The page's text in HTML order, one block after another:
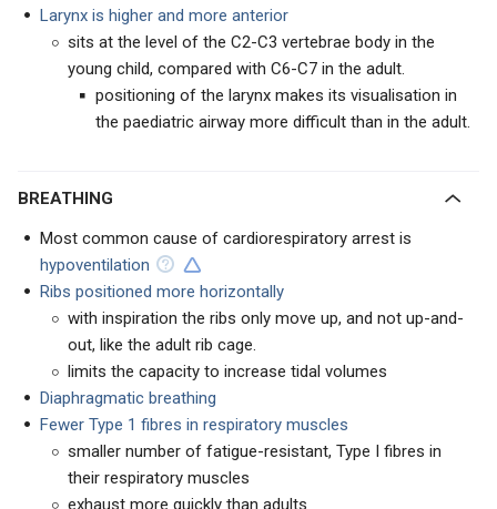
Larynx is higher and more anterior
sits at the level of the C2-C3 vertebrae body in the
young child, compared with C6-C7 in the adult.
positioning of the larynx makes its visualisation in
the paediatric airway more difficult than in the adult.
BREATHING
Most common cause of cardiorespiratory arrest is
hypoventilation
Ribs positioned more horizontally
with inspiration the ribs only move up, and not up-and-
out, like the adult rib cage.
limits the capacity to increase tidal volumes
Diaphragmatic breathing
Fewer Type 1 fibres in respiratory muscles
smaller number of fatigue-resistant, Type I fibres in
their respiratory muscles
exhaust more quickly than adults